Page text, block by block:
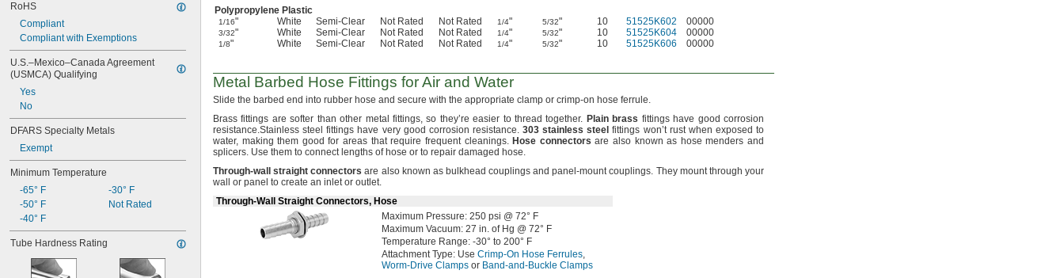
RoHS
Compliant
Compliant with Exemptions
U.S.–Mexico–Canada Agreement
(USMCA) Qualifying
Yes
No
DFARS Specialty Metals
Exempt
Minimum Temperature
-65° F
-50° F
-40° F
-30° F
Not Rated
Tube Hardness Rating
Polypropylene Plastic
1/16" White Semi-Clear Not Rated Not Rated 1/4" 5/32" 10 51525K602 00000
3/32" White Semi-Clear Not Rated Not Rated 1/4" 5/32" 10 51525K604 00000
1/8" White Semi-Clear Not Rated Not Rated 1/4" 5/32" 10 51525K606 00000
Metal Barbed Hose Fittings for Air and Water
Slide the barbed end into rubber hose and secure with the appropriate clamp or crimp-on hose ferrule.
Brass fittings are softer than other metal fittings,so they’re easier to threadtogether. Plain brass fittings have good corrosion
resistance.Stainless steel fittings have very good corrosion resistance. 303 stainless steel fittings won’t rust when exposed to
water, making them good for areas that require frequent cleanings. Hose connectors are also known as hose menders and
splicers. Use them to connect lengths of hose or to repair damaged hose.
Through-wall straight connectors are also known as bulkhead couplings and panel-mountcouplings. They mount through your
wall or panel to create an inlet or outlet.
Through-Wall Straight Connectors, Hose
Maximum Pressure: 250 psi @ 72° F
Maximum Vacuum: 27 in. of Hg @ 72° F
Temperature Range: -30° to 200° F
AttachmentType: Use Crimp-On Hose Ferrules,
Worm-Drive Clamps or Band-and-Buckle Clamps